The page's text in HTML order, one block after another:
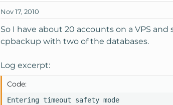
Nov 17, 2010
So I have about 20 accounts on a VPS
cpbackup with two of the databases.
Log excerpt:
Code:
Entering timeout safety mode